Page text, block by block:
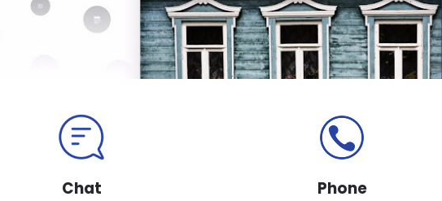
Chat Phone